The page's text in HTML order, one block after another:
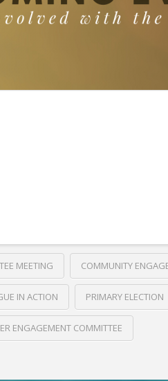
MEETING COMMUNITY
IN ACTION PRIMARY ELECTION
ENGAGEMENT COMMITTEE